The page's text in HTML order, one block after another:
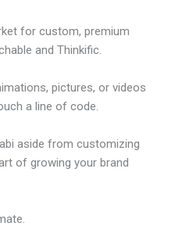
for custom, premium
and Thinkific.
pictures, or videos
a line of code.
aside from customizing
of growing your brand